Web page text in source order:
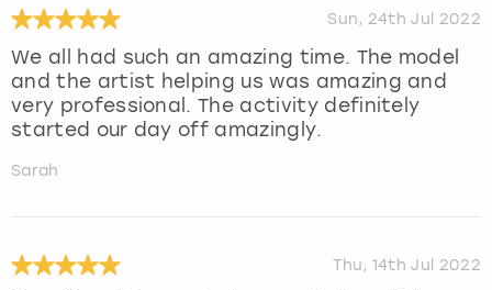
Sun, 24th Jul 2022
We all had such an amazing time. The model
and the artist helping us was amazing and
very professional. The activity definitely
started our day off amazingly.
Sarah
Thu, 14th Jul 2022